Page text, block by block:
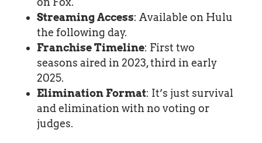
Streaming Access: Available on Hulu
the following day.
Franchise Timeline: First two
seasons aired in 2023, third in early
2025.
Elimination Format: It’s just survival
and elimination with no voting or
judges.